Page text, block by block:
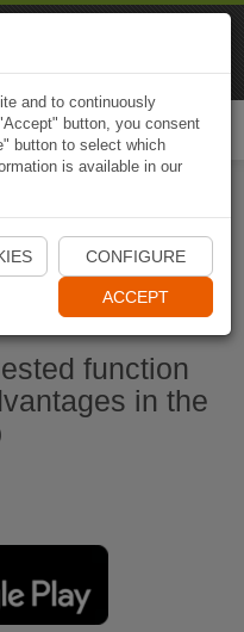
App
function
in the
and to continuously
button, you consent
button to select which
is available in our
CONFIGURE
ACCEPT